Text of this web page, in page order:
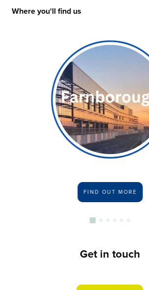
Where you'll find us
FIND OUT MORE
Get in touch